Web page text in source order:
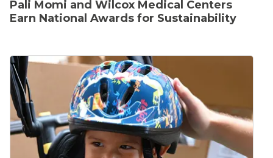
Pali Momi and Wilcox Medical Centers
Earn National Awards for Sustainability